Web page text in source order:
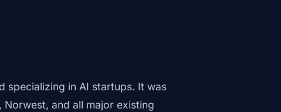
specializing in AI startups. It was
Norwest, and all major existing